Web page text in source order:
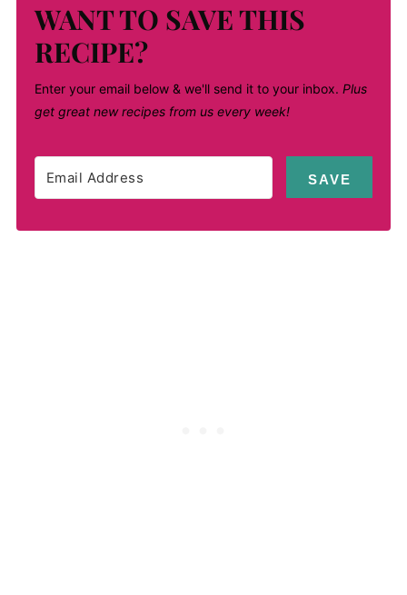
WANT TO SAVE THIS
RECIPE?
Enter your email below & we'll send it to your inbox. Plus
get great new recipes from us every week!
SAVE